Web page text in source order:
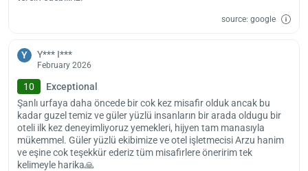
11.00. You can stay with your furry friends in this pet-friendly facility.
source: google
Y Y*** I***
February 2026
10
Exceptional
Şanlı urfaya daha öncede bir cok kez misafir olduk ancak bu
kadar guzel temiz ve güler yüzlü insanların bir arada oldugu bir
oteli ilk kez deneyimliyoruz yemekleri, hijyen tam manasıyla
mükemmel. Güler yüzlü ekibimize ve otel işletmecisi Arzu hanim
ve eşine cok teşekkür ederiz tüm misafirlere öneririm tek
kelimeyle harika🙏